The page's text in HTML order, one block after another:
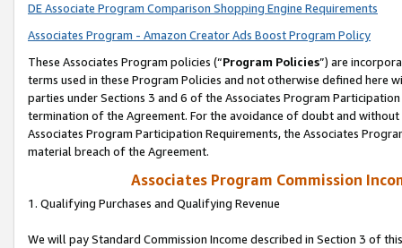
DE Associate Program Comparison Shopping Engine Requirements
Associates Program - Amazon Creator Ads Boost Program Policy
These Associates Program policies (“Program Policies”) are
terms used in these Program Policies and not otherwise defined
parties under Sections 3 and 6 of the Associates Program
termination of the Agreement. For the avoidance of doubt and
Associates Program Participation Requirements, the Associates
material breach of the Agreement.
Associates Program Commission
1. Qualifying Purchases and Qualifying Revenue
We will pay Standard Commission Income described in Section 3 of